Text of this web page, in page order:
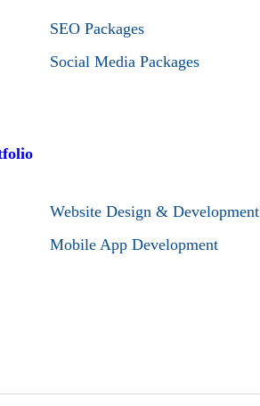
SEO Packages
Social Media Packages
Website Design & Development
Mobile App Development